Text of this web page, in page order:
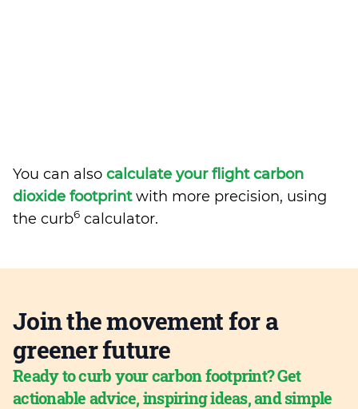
You can also calculate your flight carbon
dioxide footprintwith more precision, using
the curb6 calculator.
Join the movement for a
greener future
Ready to curb your carbon footprint? Get
actionable advice, inspiring ideas, and simple